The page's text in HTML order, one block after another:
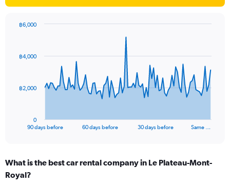
data
The
Range:
91
90 days before 60 days before 30 days before Same …
0
฿2,000
฿4,000
฿6,000
What is the best car rental company in Le Plateau-Mont-
Royal?